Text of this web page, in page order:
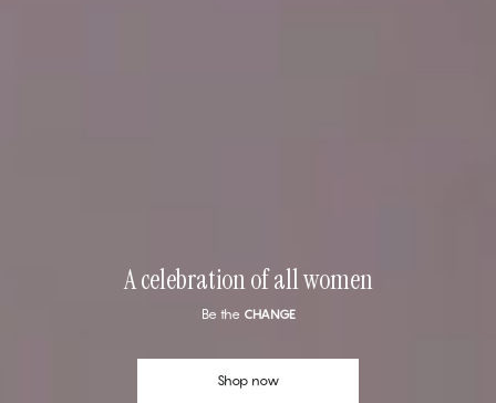
A celebration of all women
Be the CHANGE
Shop now